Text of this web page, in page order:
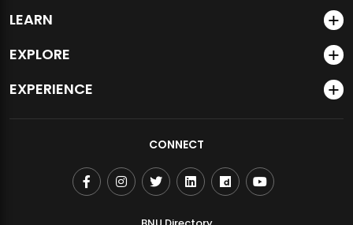
LEARN
EXPLORE
EXPERIENCE
CONNECT